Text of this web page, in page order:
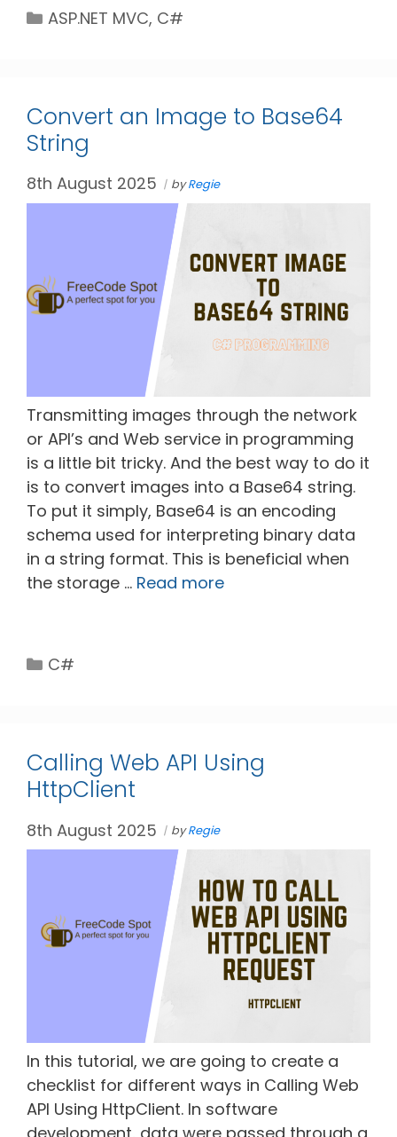
Categories
ASP.NET MVC, C#
Convert an Image to Base64
String
8th August 2025 byRegie
Transmitting images through the network
or API’s and Web service in programming
is a little bit tricky. And the best way to do it
is to convert images into a Base64 string.
To put it simply, Base64 is an encoding
schema used for interpreting binary data
in a string format. This is beneficial when
the storage … Read more
Categories
C#
Calling Web API Using
HttpClient
8th August 2025 byRegie
In this tutorial, we are going to create a
checklist for different ways in Calling Web
API Using HttpClient. In software